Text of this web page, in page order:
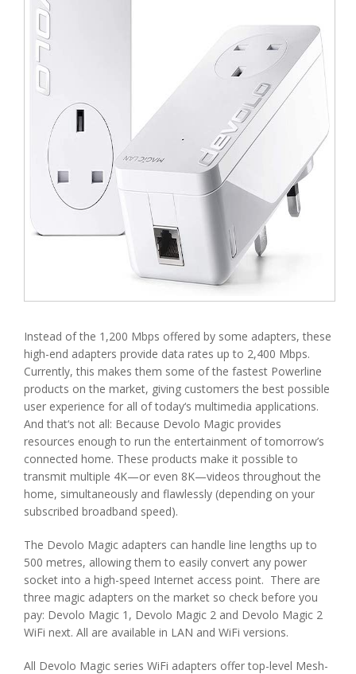
Instead of the 1,200 Mbps offered by some adapters, these
high-end adapters provide data rates up to 2,400 Mbps.
Currently, this makes them some of the fastest Powerline
products on the market, giving customers the best possible
user experience for all of today‘s multimedia applications.
And that‘s not all: Because Devolo Magic provides
resources enough to run the entertainment of tomorrow’s
connected home. These products make it possible to
transmit multiple 4K—or even 8K—videos throughout the
home, simultaneously and flawlessly (depending on your
subscribed broadband speed).
The Devolo Magic adapters can handle line lengths up to
500 metres, allowing them to easily convert any power
socket into a high-speed Internet access point. There are
three magic adapters on the market so check before you
pay: Devolo Magic 1, Devolo Magic 2 and Devolo Magic 2
WiFi next. All are available in LAN and WiFi versions.
All Devolo Magic series WiFi adapters offer top-level Mesh-